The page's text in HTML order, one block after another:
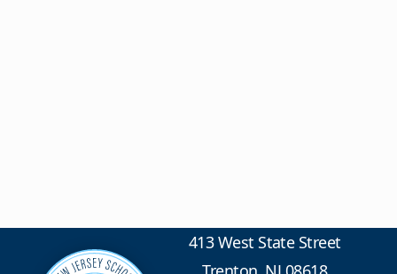
413 West State Street